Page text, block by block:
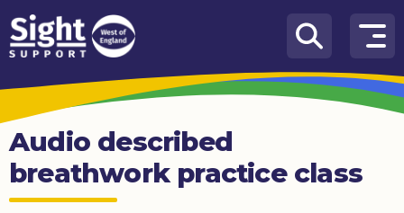
Skip to content
How
We
Can
Help
Who
we
Audio described
breathwork practice class